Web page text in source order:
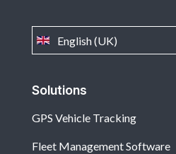
Solutions
GPS Vehicle Tracking
Fleet Management Software
English (UK)